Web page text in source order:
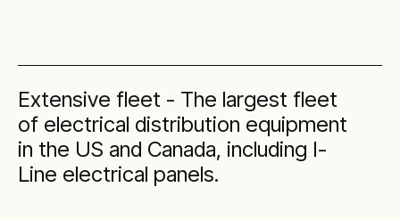
Extensive fleet - The largest fleet
of electrical distribution equipment
in the US and Canada, including I-
Line electrical panels.